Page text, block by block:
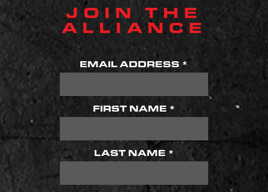
JOIN THE
ALLIANCE
EMAIL ADDRESS *
FIRST NAME *
LAST NAME *